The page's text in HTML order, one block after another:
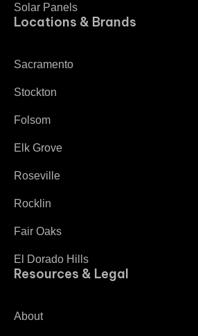
Solar Panels
Locations & Brands
Sacramento
Stockton
Folsom
Elk Grove
Roseville
Rocklin
Fair Oaks
El Dorado Hills
Resources & Legal
About